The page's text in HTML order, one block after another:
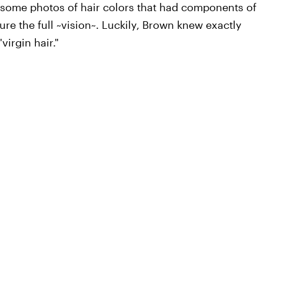
photos of hair colors that had components of
the full ~vision~. Luckily, Brown knew exactly
hair."